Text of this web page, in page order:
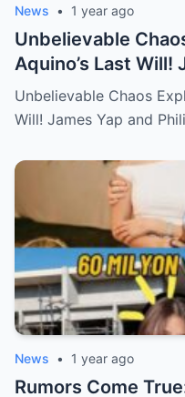
News • 1 year ago
Unbelievable
Aquino’s Last Will!
Salvador Locked
Hidden Fortune
Behind by the
Unbelievable Chaos
Will! James Yap and
News • 1 year ago
Rumors Come